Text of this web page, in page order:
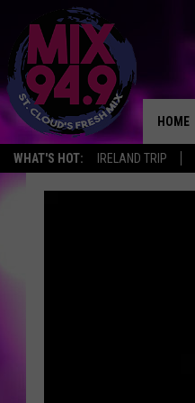
WHAT'S HOT: IRELAND TRIP
HOME